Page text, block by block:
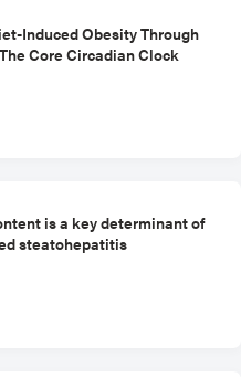
Induced Obesity Through
Core Circadian Clock
is a key determinant of
steatohepatitis